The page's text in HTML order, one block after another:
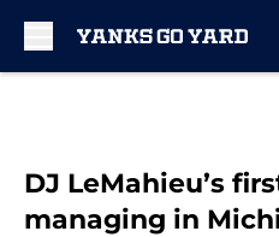
DJ LeMahieu’s
managing in